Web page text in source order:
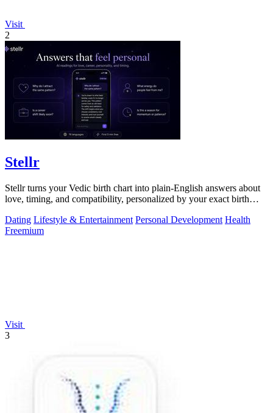
Visit
2
Stellr
Stellr turns your Vedic birth chart into plain-English answers about
love, timing, and compatibility, personalized by your exact birth
Dating Lifestyle & Entertainment Personal Development Health
Freemium
Visit
3